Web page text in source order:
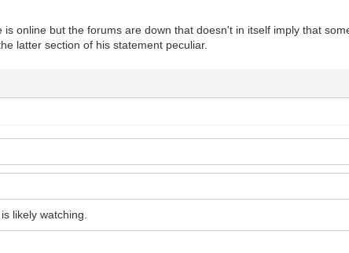
online but the forums are down that doesn't in itself imply that
latter section of his statement peculiar.
likely watching.